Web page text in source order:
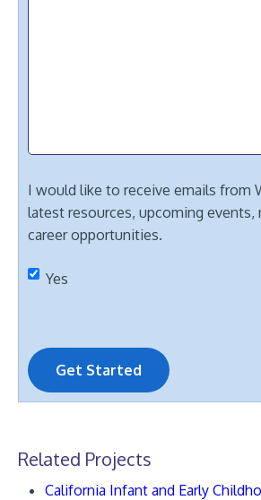
I would like to receive emails from
latest resources, upcoming events,
career opportunities.
Yes
Get Started
Related Projects
California Infant and Early